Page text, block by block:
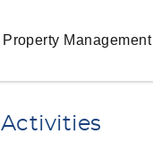
Property Management
Activities